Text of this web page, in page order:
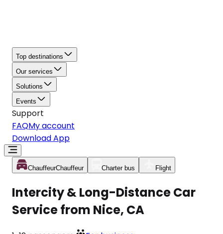
Top destinations
Our services
Solutions
Events
Support
FAQMy account
Download App
ChauffeurChauffeur Charter bus Flight
Intercity & Long-Distance Car
Service from Nice, CA